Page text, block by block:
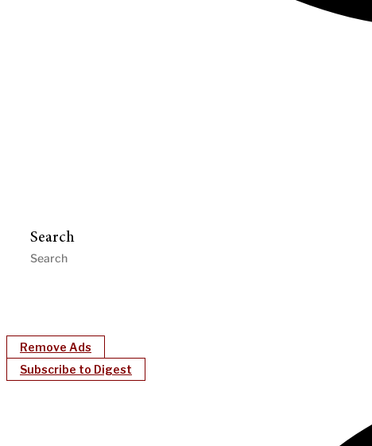
Search
Remove Ads
Subscribe to Digest